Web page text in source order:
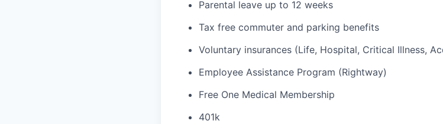
Parental leave up to 12 weeks
Tax free commuter and parking benefits
Voluntary insurances (Life, Hospital, Critical Illness,
Employee Assistance Program (Rightway)
Free One Medical Membership
401k